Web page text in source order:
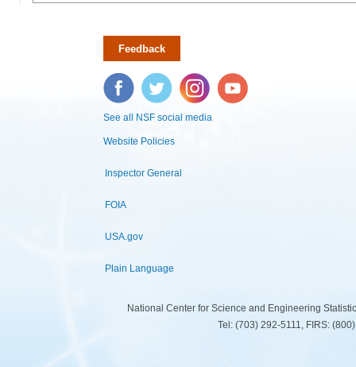
Feedback
Facebook Twitter Instagram YouTube
See all NSF social media
Website Policies
Inspector General
FOIA
USA.gov
Plain Language
National Center for Science and Engineering
Tel: (703) 292-5111, FIRS: